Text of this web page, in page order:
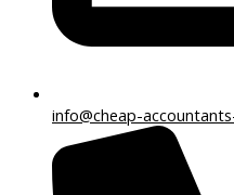
info@cheap-